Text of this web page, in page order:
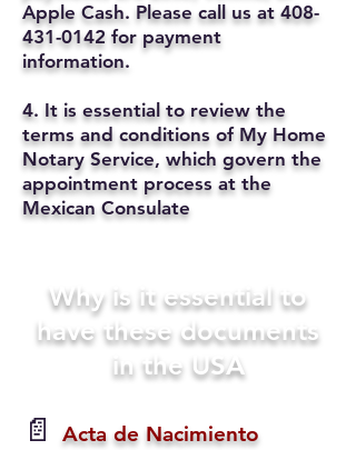
Apple Cash. Please call us at 408-
431-0142 for payment
information.
4. It is essential to review the
terms and conditions of My Home
Notary Service, which govern the
appointment process at the
Mexican Consulate
Why is it essential to
have these documents
in the USA
📄
Acta de Nacimiento